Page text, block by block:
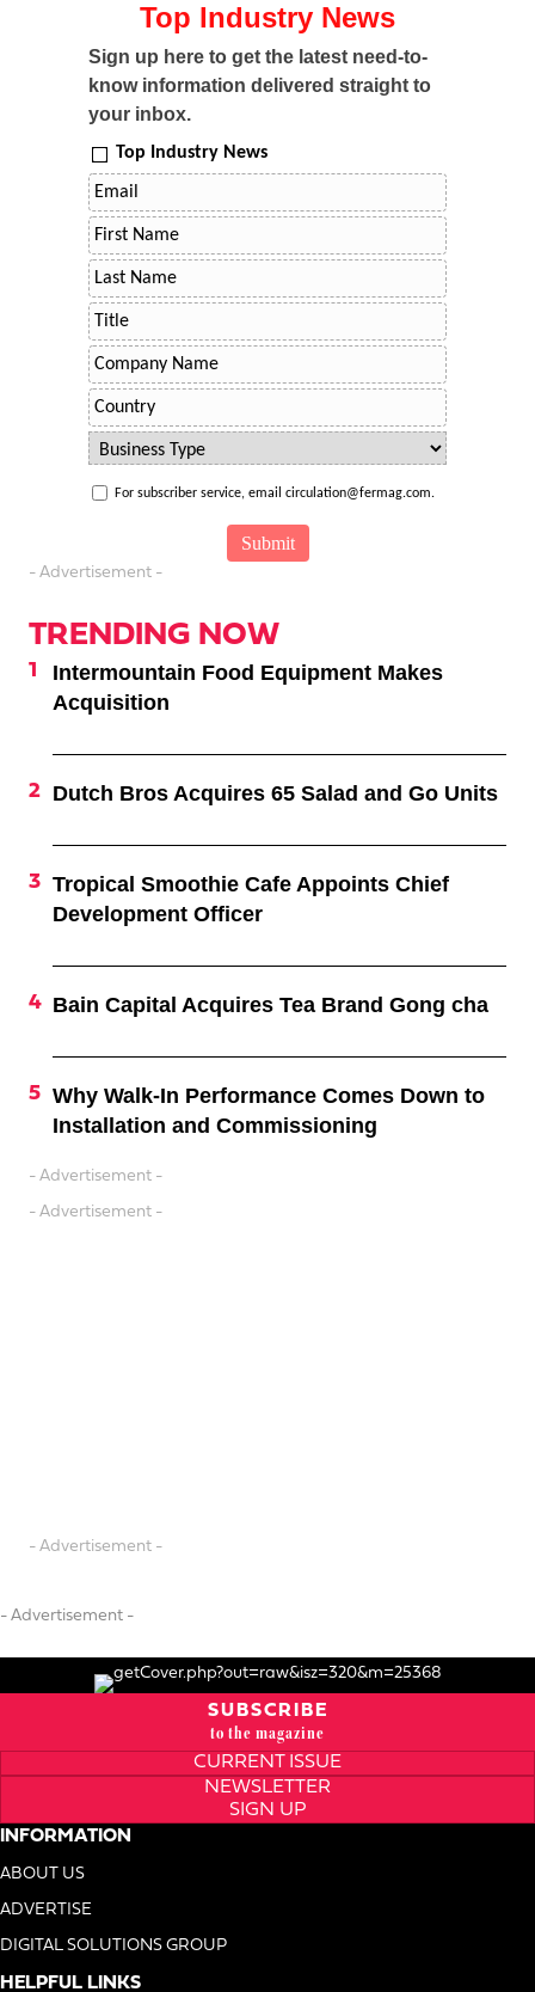
Top Industry News
Sign up here to get the latest need-to-
know information delivered straight to
your inbox.
Top Industry News
For subscriber service, email circulation@fermag.com.
- Advertisement -
TRENDING NOW
Intermountain Food Equipment Makes
Acquisition
Dutch Bros Acquires 65 Salad and Go Units
Tropical Smoothie Cafe Appoints Chief
Development Officer
Bain Capital Acquires Tea Brand Gong cha
Why Walk-In Performance Comes Down to
Installation and Commissioning
- Advertisement -
- Advertisement -
- Advertisement -
- Advertisement -
SUBSCRIBE
to the magazine
CURRENT ISSUE
NEWSLETTER
SIGN UP
INFORMATION
ABOUT US
ADVERTISE
DIGITAL SOLUTIONS GROUP
HELPFUL LINKS